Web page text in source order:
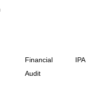
Financial
Audit
IPA